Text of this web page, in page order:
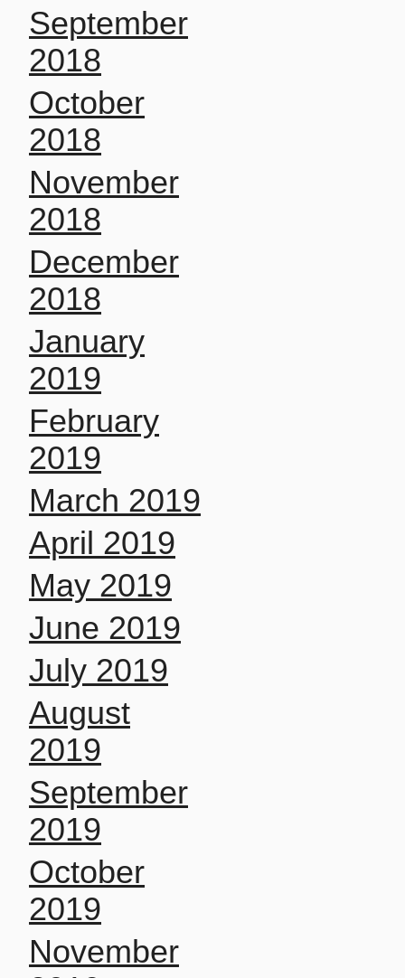
September
2018
October
2018
November
2018
December
2018
January
2019
February
2019
March 2019
April 2019
May 2019
June 2019
July 2019
August
2019
September
2019
October
2019
November